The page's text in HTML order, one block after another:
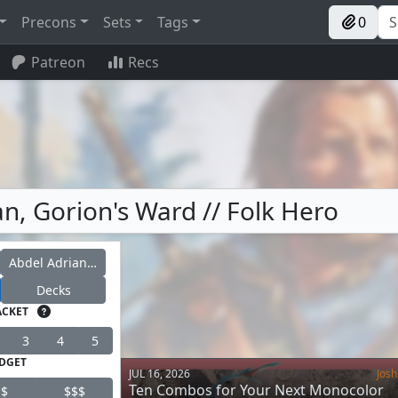
Precons Sets Tags 0
Patreon Recs
Gorion's Ward // Folk Hero
Abdel Adrian, Gorion's Ward
Decks
3 4 5
$ $$$
JUL 16, 2026
Ten Combos for Your Next Monocolor